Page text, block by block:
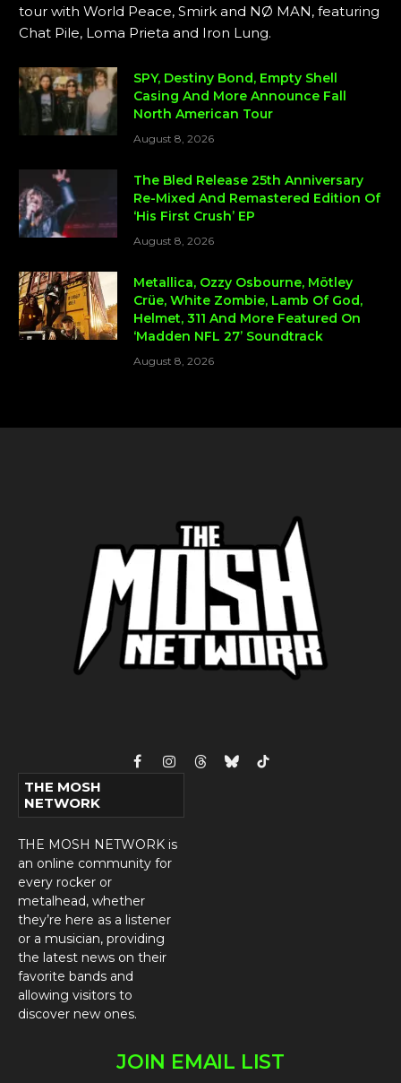
tour with World Peace, Smirk and NØ MAN, featuring
Chat Pile, Loma Prieta and Iron Lung.
SPY, Destiny Bond, Empty Shell
Casing And More Announce Fall
North American Tour
August 8, 2026
The Bled Release 25th Anniversary
Re-Mixed And Remastered Edition Of
‘His First Crush’ EP
August 8, 2026
Metallica, Ozzy Osbourne, Mötley
Crüe, White Zombie, Lamb Of God,
Helmet, 311 And More Featured On
‘Madden NFL 27’ Soundtrack
August 8, 2026
FacebookInstagram
ThreadsBlueskyTikTok
THE MOSH
NETWORK
THE MOSH NETWORK is
an online community for
every rocker or
metalhead, whether
they’re here as a listener
or a musician, providing
the latest news on their
favorite bands and
allowing visitors to
discover new ones.
JOIN EMAIL LIST